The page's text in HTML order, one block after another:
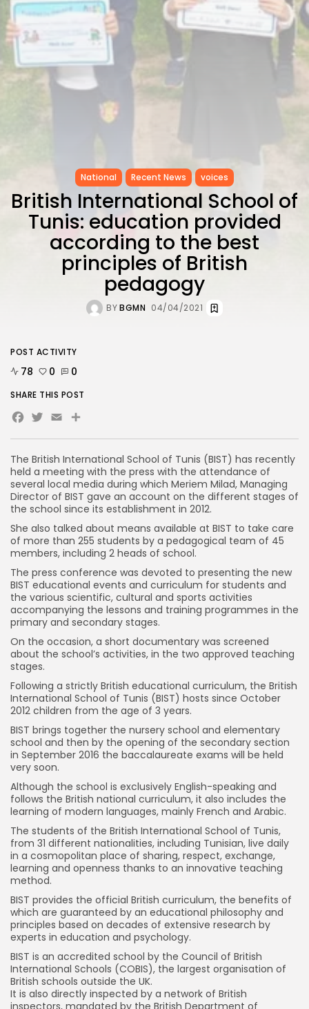
National Recent News voices
British International School of
Tunis: education provided
according to the best
principles of British
pedagogy
BYBGMN 04/04/2021
The British International School of Tunis (BIST) has recently
held a meeting with the press with the attendance of
several local media during which Meriem Milad, Managing
Director of BIST gave an account on the different stages of
the school since its establishment in 2012.
She also talked about means available at BIST to take care
of more than 255 students by a pedagogical team of 45
members, including 2 heads of school.
The press conference was devoted to presenting the new
BIST educational events and curriculum for students and
the various scientific, cultural and sports activities
accompanying the lessons and training programmes in the
primary and secondary stages.
On the occasion, a short documentary was screened
about the school’s activities, in the two approved teaching
stages.
Following a strictly British educational curriculum, the British
International School of Tunis (BIST) hosts since October
2012 children from the age of 3 years.
BIST brings together the nursery school and elementary
school and then by the opening of the secondary section
in September 2016 the baccalaureate exams will be held
very soon.
Although the school is exclusively English-speaking and
follows the British national curriculum, it also includes the
learning of modern languages, mainly French and Arabic.
The students of the British International School of Tunis,
from 31 different nationalities, including Tunisian, live daily
in a cosmopolitan place of sharing, respect, exchange,
learning and openness thanks to an innovative teaching
method.
BIST provides the official British curriculum, the benefits of
which are guaranteed by an educational philosophy and
principles based on decades of extensive research by
experts in education and psychology.
BIST is an accredited school by the Council of British
International Schools (COBIS), the largest organisation of
British schools outside the UK.
It is also directly inspected by a network of British
POST ACTIVITY
78 0 0
SHARE THIS POST
Facebook
Twitter
EmailShare